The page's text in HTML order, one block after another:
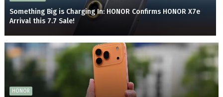
Something Big is Charging In: HONOR Confirms HONOR X7e
Arrival this 7.7 Sale!
HONOR